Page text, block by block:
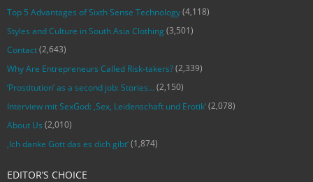
Top 5 Advantages of Sixth Sense Technology(4,118)
Styles and Culture in South Asia Clothing (3,501)
Contact(2,643)
Why Are Entrepreneurs Called Risk-takers?(2,339)
‘Prostitution’ as a second job: Stories…(2,150)
Interview mit SexGod: ‚Sex, Leidenschaft und Erotik‘(2,078)
About Us (2,010)
‚Ich danke Gott das es dich gibt‘(1,874)
EDITOR’S CHOICE